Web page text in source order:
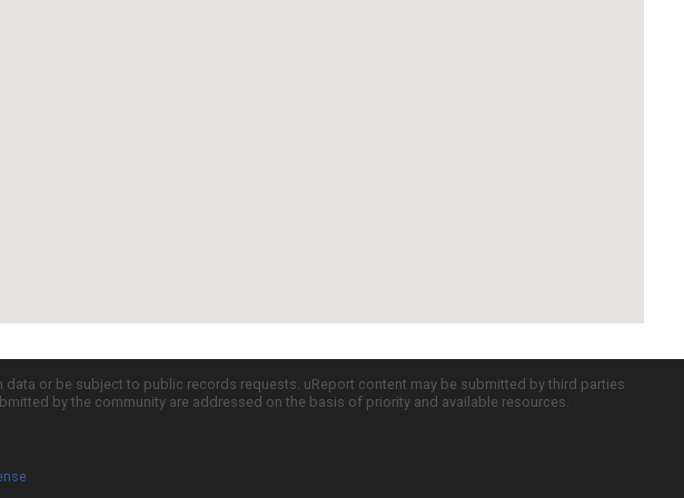
or be subject to public records requests. uReport content may be submitted by third parties
by the community are addressed on the basis of priority and available resources.